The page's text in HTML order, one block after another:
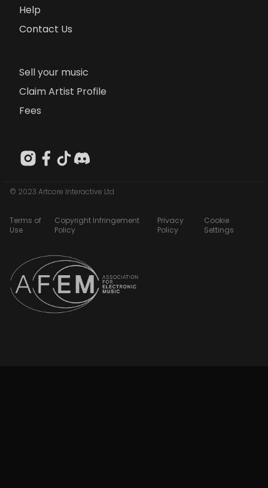
Help
Contact Us
Sell your music
Claim Artist Profile
Fees
© 2023 Artcore Interactive Ltd
Terms of
Use
Copyright Infringement
Policy
Privacy
Policy
Cookie
Settings